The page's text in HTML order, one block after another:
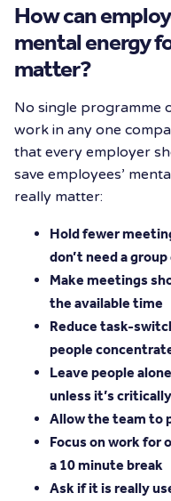
How can
mental energy
matter?
No single programme
work in any one
that every employer
save employees’
really matter:
Hold fewer
don’t need a
Make meetings
the available time
Reduce task-
people
Leave people
unless it’s
Allow the team to
Focus on work for
a 10 minute break
Ask if it is really